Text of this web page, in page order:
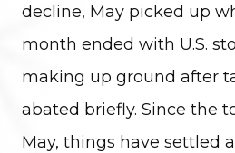
decline, May picked up
month ended with U.S.
making up ground after
abated briefly. Since the
May, things have settled